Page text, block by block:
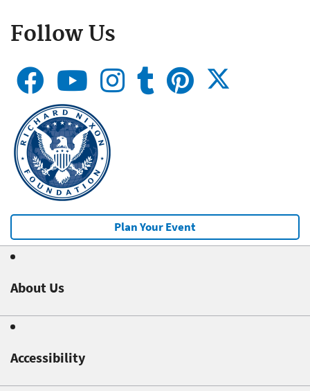
Follow Us
Plan Your Event
About Us
Accessibility